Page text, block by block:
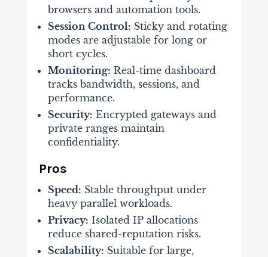
browsers and automation tools.
Session Control: Sticky and rotating
modes are adjustable for long or
short cycles.
Monitoring: Real-time dashboard
tracks bandwidth, sessions, and
performance.
Security: Encrypted gateways and
private ranges maintain
confidentiality.
Pros
Speed: Stable throughput under
heavy parallel workloads.
Privacy: Isolated IP allocations
reduce shared-reputation risks.
Scalability: Suitable for large,